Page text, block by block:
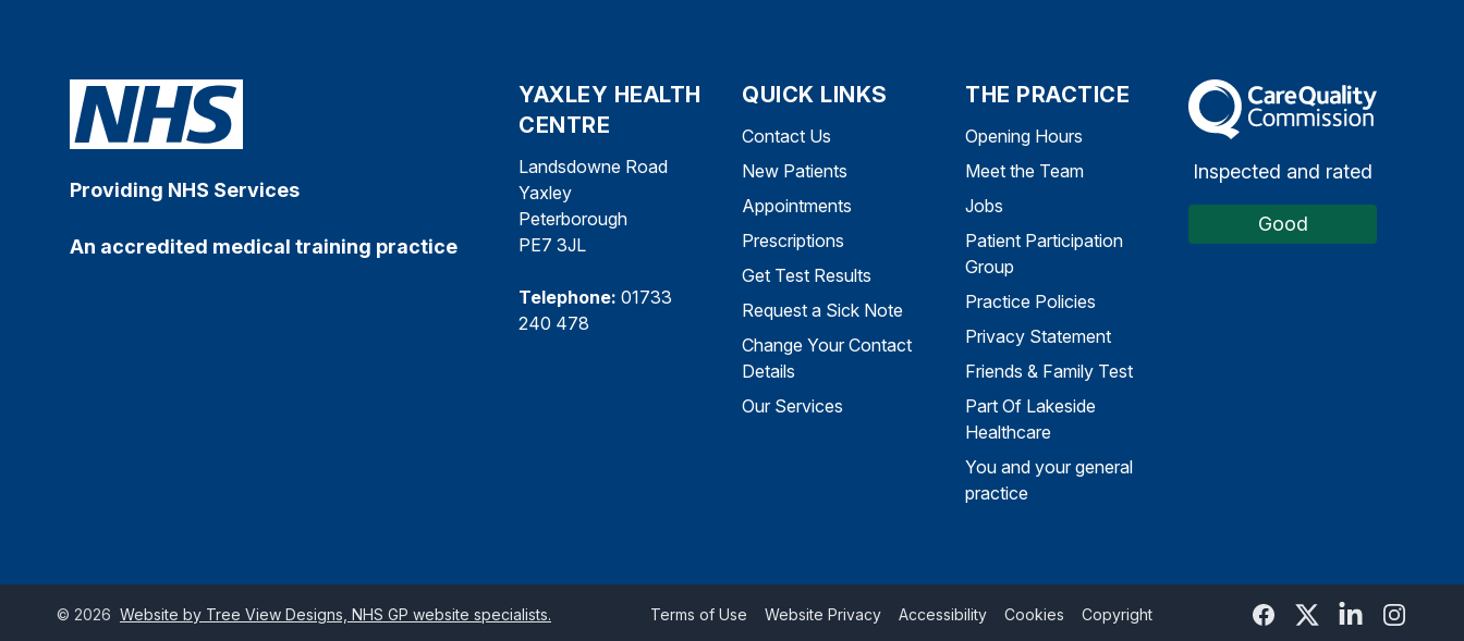
Providing NHS Services
An accredited medical training practice
YAXLEY HEALTH
CENTRE
Landsdowne Road
Yaxley
Peterborough
PE7 3JL
Telephone: 01733
240 478
QUICK LINKS
Contact Us
New Patients
Appointments
Prescriptions
Get Test Results
Request a Sick Note
Change Your Contact
Details
Our Services
THE PRACTICE
Opening Hours
Meet the Team
Jobs
Patient Participation
Group
Practice Policies
Privacy Statement
Friends & Family Test
Part Of Lakeside
Healthcare
You and your general
practice
The Care Quality Commission
Inspected and rated
Good
© 2026 Website by Tree View Designs, NHS GP website specialists. Terms of Use Website Privacy Accessibility Cookies Copyright Facebook
TwitterLinked In